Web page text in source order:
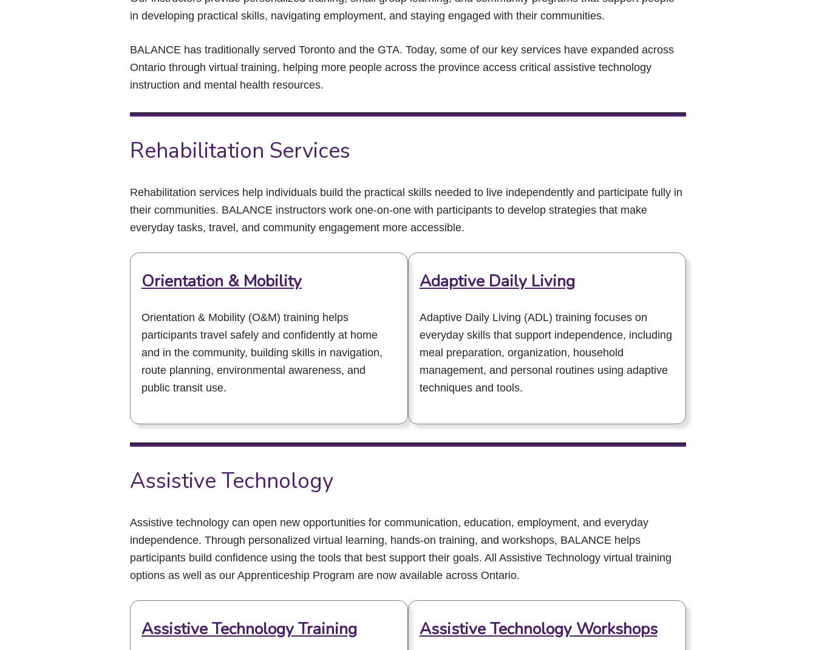
close
the
in developing practical skills, navigating employment, and staying engaged with their communities.
BALANCE has traditionally served Toronto and the GTA. Today, some of our key services have expanded across
Ontario through virtual training, helping more people across the province access critical assistive technology
instruction and mental health resources.
Rehabilitation Services
Rehabilitation services help individuals build the practical skills needed to live independently and participate fully in
their communities. BALANCE instructors work one-on-one with participants to develop strategies that make
everyday tasks, travel, and community engagement more accessible.
Orientation & Mobility
Orientation & Mobility (O&M) training helps
participants travel safely and confidently at home
and in the community, building skills in navigation,
route planning, environmental awareness, and
public transit use.
Adaptive Daily Living
Adaptive Daily Living (ADL) training focuses on
everyday skills that support independence, including
meal preparation, organization, household
management, and personal routines using adaptive
techniques and tools.
Assistive Technology
Assistive technology can open new opportunities for communication, education, employment, and everyday
independence. Through personalized virtual learning, hands-on training, and workshops, BALANCE helps
participants build confidence using the tools that best support their goals. All Assistive Technology virtual training
options as well as our Apprenticeship Program are now available across Ontario.
Assistive Technology Training Assistive Technology Workshops